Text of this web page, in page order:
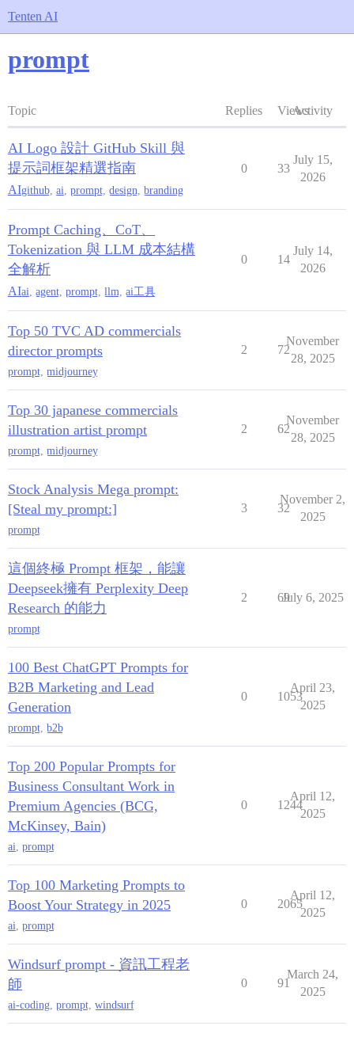
Tenten AI
prompt
Topic Replies ViewsActivity
AI Logo 設計 GitHub Skill 與
提示詞框架精選指南
AIgithub ai prompt design branding
0 33
July 15,
2026
Prompt Caching、CoT、
Tokenization 與 LLM 成本結構
全解析
AIai agent prompt llm ai工具
0 14
July 14,
2026
Top 50 TVC AD commercials
director prompts
prompt, midjourney
2 72
November
28, 2025
Top 30 japanese commercials
illustration artist prompt
prompt, midjourney
2 62
November
28, 2025
Stock Analysis Mega prompt:
[Steal my prompt:]
prompt
3 32
November 2,
2025
這個終極 Prompt 框架，能讓
Deepseek擁有 Perplexity Deep
Research 的能力
prompt
2 69
July 6, 2025
100 Best ChatGPT Prompts for
B2B Marketing and Lead
Generation
prompt, b2b
0 1053
April 23,
2025
Top 200 Popular Prompts for
Business Consultant Work in
Premium Agencies (BCG,
McKinsey, Bain)
ai, prompt
0 1244
April 12,
2025
Top 100 Marketing Prompts to
Boost Your Strategy in 2025
ai, prompt
0 2065
April 12,
2025
Windsurf prompt - 資訊工程老
師
ai-coding, prompt, windsurf
0 91
March 24,
2025